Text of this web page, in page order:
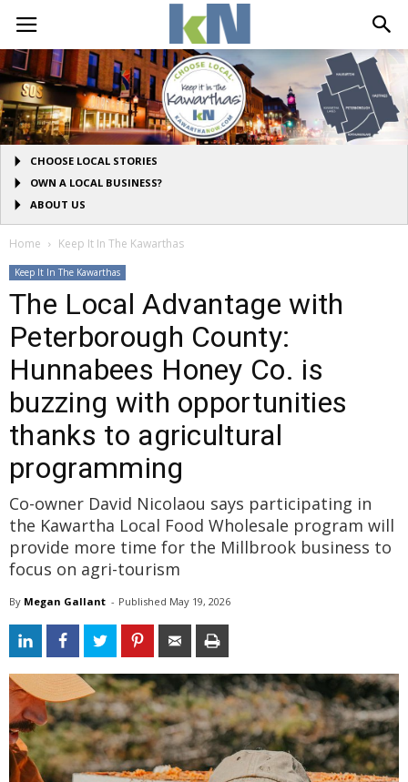
CHOOSE LOCAL STORIES
OWN A LOCAL BUSINESS?
ABOUT US
Home Keep It In The Kawarthas
Keep It In The Kawarthas
The Local Advantage with
Peterborough County:
Hunnabees Honey Co. is
buzzing with opportunities
thanks to agricultural
programming
Co-owner David Nicolaou says participating in
the Kawartha Local Food Wholesale program will
provide more time for the Millbrook business to
focus on agri-tourism
By Megan Gallant - Published May 19, 2026